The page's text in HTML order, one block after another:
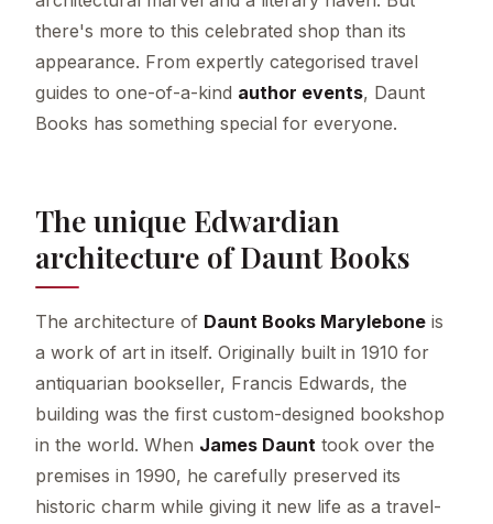
there's more to this celebrated shop than its
appearance. From expertly categorised travel
guides to one-of-a-kind author events, Daunt
Books has something special for everyone.
The unique Edwardian
architecture of Daunt Books
The architecture of Daunt Books Marylebone is
a work of art in itself. Originally built in 1910 for
antiquarian bookseller, Francis Edwards, the
building was the first custom-designed bookshop
in the world. When James Daunt took over the
premises in 1990, he carefully preserved its
historic charm while giving it new life as a travel-